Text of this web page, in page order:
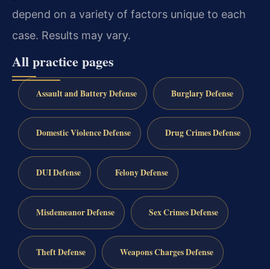
depend on a variety of factors unique to each
case. Results may vary.
All practice pages
Assault and Battery Defense Burglary Defense
Domestic Violence Defense Drug Crimes Defense
DUI Defense Felony Defense
Misdemeanor Defense Sex Crimes Defense
Theft Defense Weapons Charges Defense